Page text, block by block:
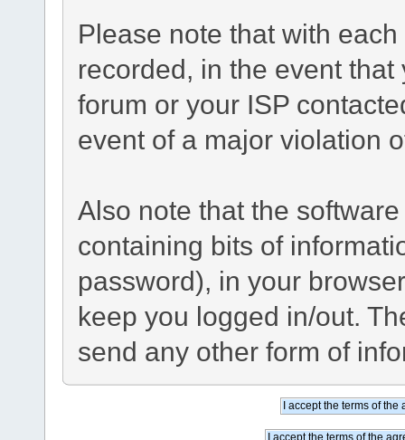
Please note that with
recorded, in the event
forum or your ISP
event of a major violation
Also note that the
containing bits of
password), in your
keep you logged in/out.
send any other form of